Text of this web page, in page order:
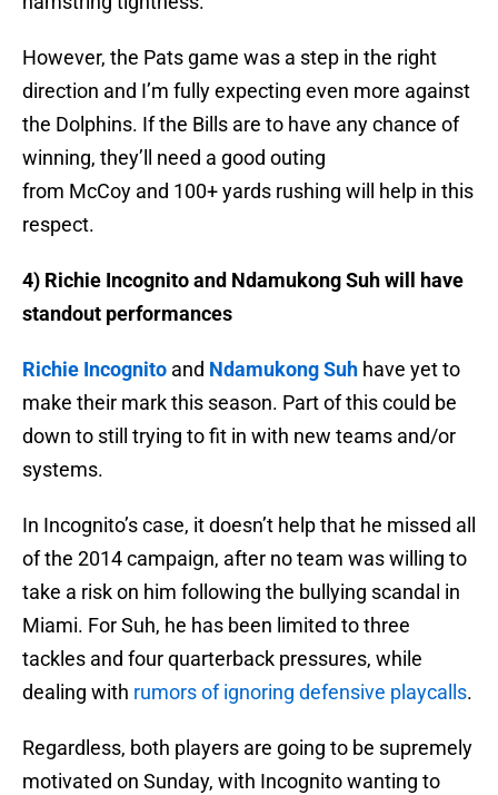
However, the Pats game was a step in the right
direction and I’m fully expecting even more against
the Dolphins. If the Bills are to have any chance of
winning, they’ll need a good outing
from McCoy and 100+ yards rushing will help in this
respect.
4) Richie Incognito and Ndamukong Suh will have
standout performances
Richie Incognito and Ndamukong Suh have yet to
make their mark this season. Part of this could be
down to still trying to fit in with new teams and/or
systems.
In Incognito’s case, it doesn’t help that he missed all
of the 2014 campaign, after no team was willing to
take a risk on him following the bullying scandal in
Miami. For Suh, he has been limited to three
tackles and four quarterback pressures, while
dealing with rumors of ignoring defensive playcalls.
Regardless, both players are going to be supremely
motivated on Sunday, with Incognito wanting to